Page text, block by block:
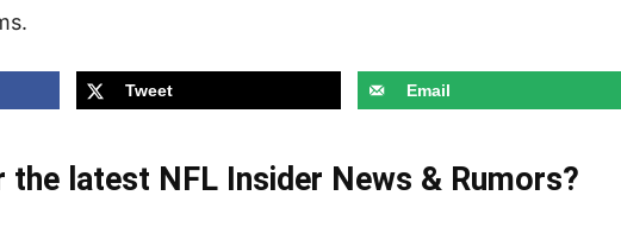
Tweet Email
the latest NFL Insider News & Rumors?